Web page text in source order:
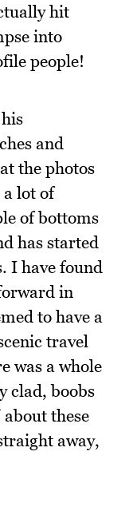
hit
into
people!
and
the photos
lot of
of bottoms
has started
I have found
in
to have a
travel
was a whole
clad, boobs
these
away,